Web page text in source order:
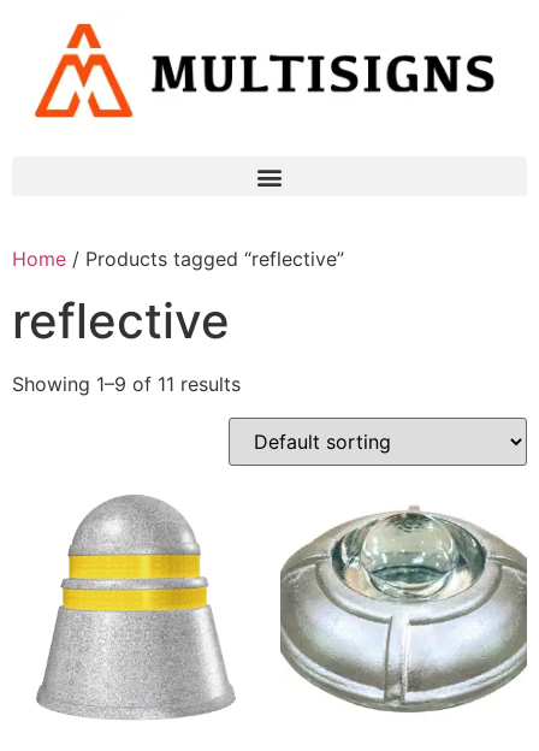
Home / Products tagged “reflective”
reflective
Showing 1–9 of 11 results